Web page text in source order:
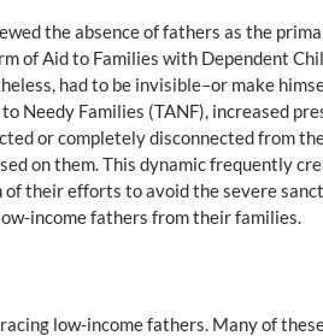
the absence of fathers as the
of Aid to Families with Dependent
had to be invisible–or make
Needy Families (TANF), increased
or completely disconnected from
on them. This dynamic frequently
their efforts to avoid the severe
income fathers from their families.
low-income fathers. Many of